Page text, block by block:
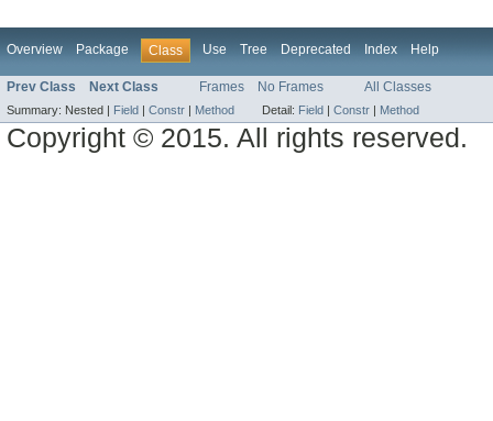
Overview Package Class Use Tree Deprecated Index Help
Prev Class Next Class Frames No Frames All Classes
Summary: Nested | Field | Constr | Method Detail: Field | Constr | Method
Copyright © 2015. All rights reserved.